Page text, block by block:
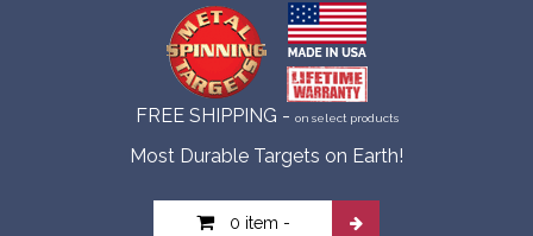
FREE SHIPPING - on select products
Most Durable Targets on Earth!
0 item -